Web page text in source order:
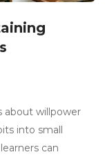
about willpower
into small
can